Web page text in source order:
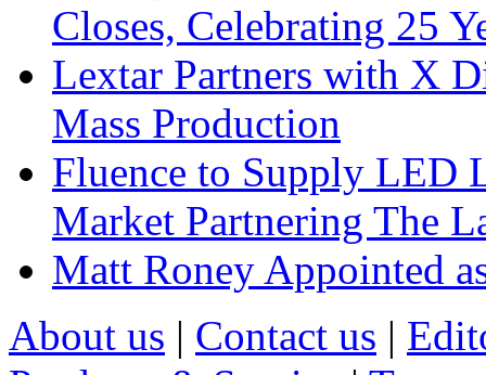
Closes, Celebrating 25
Lextar Partners with X
Mass Production
Fluence to Supply LED
Market Partnering The
Matt Roney Appointed
About us | Contact us |